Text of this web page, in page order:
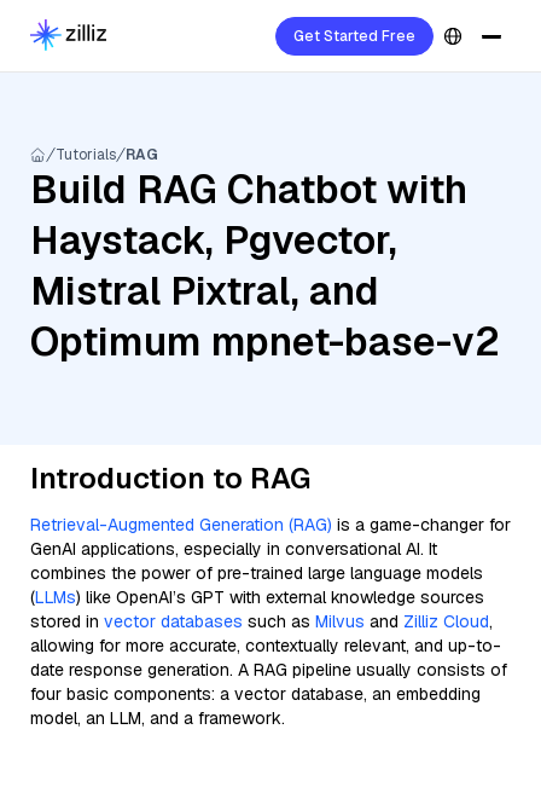
Get Started Free
Tutorials RAG
Build RAG Chatbot with
Haystack, Pgvector,
Mistral Pixtral, and
Optimum mpnet-base-v2
Introduction to RAG
Retrieval-Augmented Generation (RAG) is a game-changer for
GenAI applications, especially in conversational AI. It
combines the power of pre-trained large language models
(LLMs) like OpenAI’s GPT with external knowledge sources
stored in vector databases such as Milvus and Zilliz Cloud,
allowing for more accurate, contextually relevant, and up-to-
date response generation. A RAG pipeline usually consists of
four basic components: a vector database, an embedding
model, an LLM, and a framework.